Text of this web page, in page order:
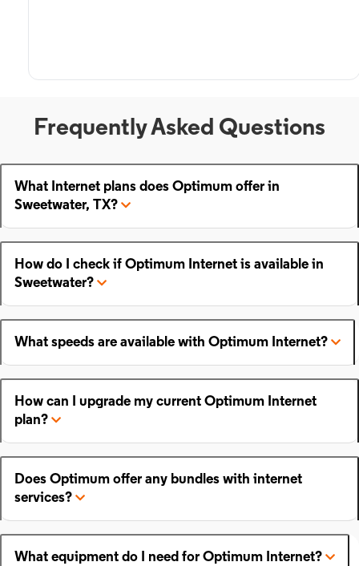
Frequently Asked Questions
What Internet plans does Optimum offer in
Sweetwater, TX?
How do I check if Optimum Internet is available in
Sweetwater?
What speeds are available with Optimum Internet?
How can I upgrade my current Optimum Internet
plan?
Does Optimum offer any bundles with internet
services?
What equipment do I need for Optimum Internet?